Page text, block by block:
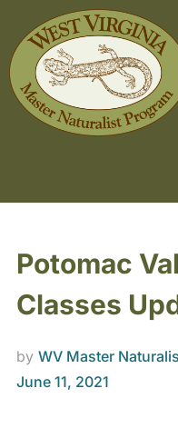
Potomac
Classes
by WV Master
June 11, 2021